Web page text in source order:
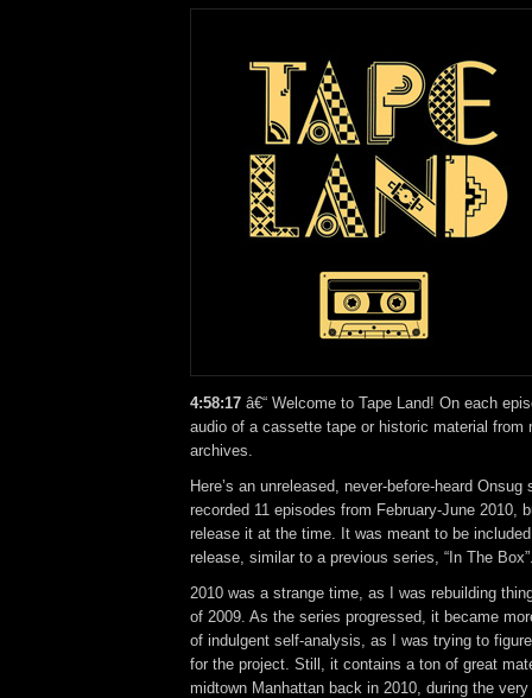
4:58:17 â€“ Welcome to Tape Land! On each
audio of a cassette tape or historic material from
archives.
Here’s an unreleased, never-before-heard
recorded 11 episodes from February-June 2010,
release it at the time. It was meant to be included
release, similar to a previous series, “In The
2010 was a strange time, as I was rebuilding
of 2009. As the series progressed, it became
of indulgent self-analysis, as I was trying to
for the project. Still, it contains a ton of great
midtown Manhattan back in 2010, during the